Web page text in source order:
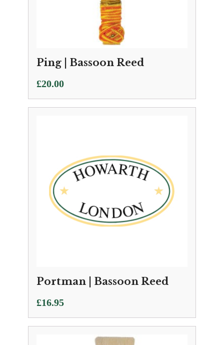
Ping | Bassoon Reed
£20.00
Portman | Bassoon Reed
£16.95